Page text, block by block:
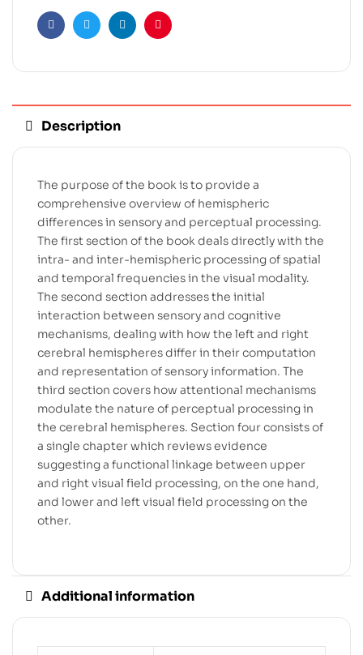
FacebookTwitterLinkedinPinterest
Description
The purpose of the book is to provide a
comprehensive overview of hemispheric
differences in sensory and perceptual processing.
The first section of the book deals directly with the
intra- and inter-hemispheric processing of spatial
and temporal frequencies in the visual modality.
The second section addresses the initial
interaction between sensory and cognitive
mechanisms, dealing with how the left and right
cerebral hemispheres differ in their computation
and representation of sensory information. The
third section covers how attentional mechanisms
modulate the nature of perceptual processing in
the cerebral hemispheres. Section four consists of
a single chapter which reviews evidence
suggesting a functional linkage between upper
and right visual field processing, on the one hand,
and lower and left visual field processing on the
other.
Additional information